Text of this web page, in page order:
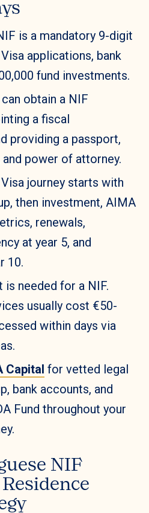
is a mandatory 9-digit
applications, bank
fund investments.
obtain a NIF
a fiscal
providing a passport,
power of attorney.
journey starts with
then investment, AIMA
renewals,
at year 5, and
10.
needed for a NIF.
usually cost €50-
within days via
Capital for vetted legal
bank accounts, and
Fund throughout your
NIF